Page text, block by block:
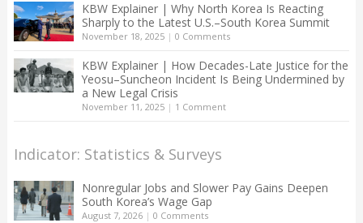
KBW Explainer | Why North Korea Is Reacting
Sharply to the Latest U.S.–South Korea Summit
November 18, 2025| 0 Comments
KBW Explainer | How Decades-Late Justice for the
Yeosu–Suncheon Incident Is Being Undermined by
a New Legal Crisis
November 11, 2025| 1 Comment
Indicator: Statistics & Surveys
Nonregular Jobs and Slower Pay Gains Deepen
South Korea’s Wage Gap
August 7, 2026| 0 Comments